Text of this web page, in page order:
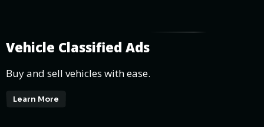
Vehicle Classified Ads
Buy and sell vehicles with ease.
Learn More